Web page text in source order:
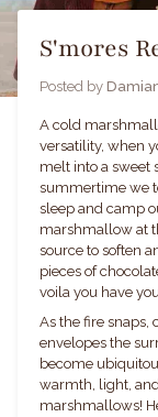
S'mores
Posted by
A cold
versatility, when
melt into a sweet
summertime we
sleep and camp
marshmallow at
source to soften
pieces of
voila you have
As the fire snaps,
envelopes the
become
warmth, light,
marshmallows!